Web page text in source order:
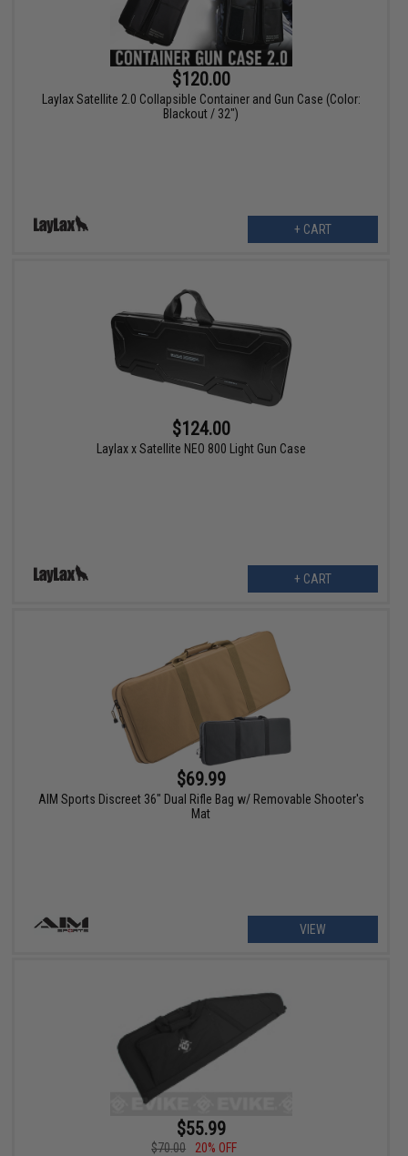
$120.00
Laylax Satellite 2.0 Collapsible Container and Gun Case (Color:
Blackout / 32")
+ CART
$124.00
Laylax x Satellite NEO 800 Light Gun Case
+ CART
$69.99
AIM Sports Discreet 36" Dual Rifle Bag w/ Removable Shooter's
Mat
VIEW
$55.99
$70.00
20% OFF